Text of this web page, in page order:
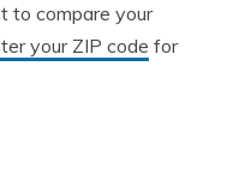
to compare your
your ZIP code for